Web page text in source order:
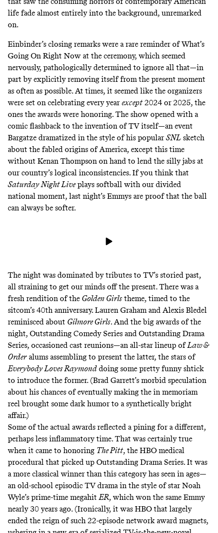
life fade almost entirely into the background, unremarked
on.
Einbinder’s closing remarks were a rare reminder of What’s
Going On Right Now at the ceremony, which seemed
nervously, pathologically determined to ignore all that—in
part by explicitly removing itself from the present moment
as often as possible. At times, it seemed like the organizers
were set on celebrating every yearexcept 2024 or 2025, the
ones the awards were honoring. The show opened with a
comic flashback to the invention of TV itself—an event
Bargatze dramatized in the style of his popularSNL sketch
about the fabled origins of America, except this time
without Kenan Thompson on hand to lend the silly jabs at
our country’s logical inconsistencies. If you think that
Saturday Night Liveplays softball with our divided
national moment, last night’s Emmys are proof that the ball
can always be softer.
The night was dominated by tributes to TV’s storied past,
all straining to get our minds off the present. There was a
fresh rendition of the Golden Girls theme, timed to the
sitcom’s 40th anniversary. Lauren Graham and Alexis Bledel
reminisced about Gilmore Girls. And the big awards of the
night, Outstanding Comedy Series and Outstanding Drama
Series, occasioned cast reunions—an all-star lineup ofLaw &
Orderalums assembling to present the latter, the stars of
Everybody Loves Raymond doing some pretty funny shtick
to introduce the former. (Brad Garrett’s morbid speculation
about his chances of eventually making the in memoriam
reel brought some dark humor to a synthetically bright
affair.)
Some of the actual awards reflected a pining for a different,
perhaps less inflammatory time. That was certainly true
when it came to honoring The Pitt, the HBO medical
procedural that picked up Outstanding Drama Series. It was
a more classical winner than this category has seen in ages—
an old-school episodic TV drama in the style of star Noah
Wyle’s prime-time megahit ER, which won the same Emmy
nearly 30 years ago. (Ironically, it was HBO that largely
ended the reign of such 22-episode network award magnets,